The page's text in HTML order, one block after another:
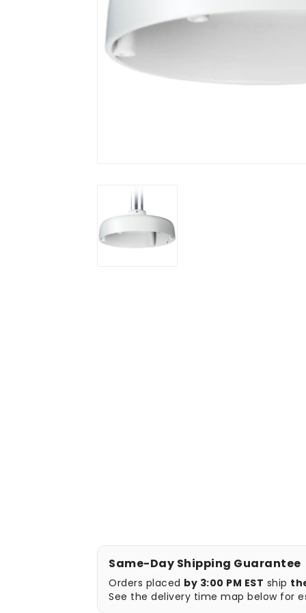
Same-Day Shipping Guarantee
Orders placed by 3:00 PM EST ship
See the delivery time map below for